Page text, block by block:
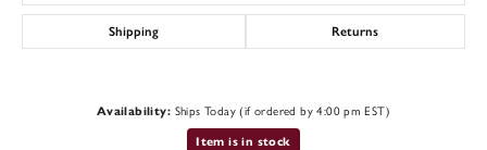
Shipping Returns
Availability: Ships Today (if ordered by 4:00 pm EST)
Item is in stock